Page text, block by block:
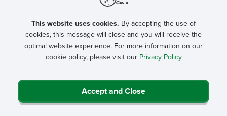
This website uses cookies. By accepting the use of
cookies, this message will close and you will receive the
optimal website experience. For more information on our
cookie policy, please visit our Privacy Policy
Accept and Close